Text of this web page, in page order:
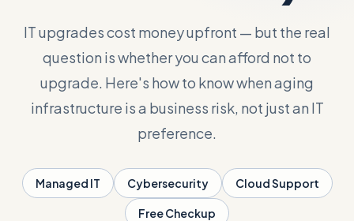
Close menu
IT upgrades cost money upfront — but the real
question is whether you can afford not to
upgrade. Here's how to know when aging
infrastructure is a business risk, not just an IT
preference.
Managed IT Cybersecurity Cloud Support
Free Checkup